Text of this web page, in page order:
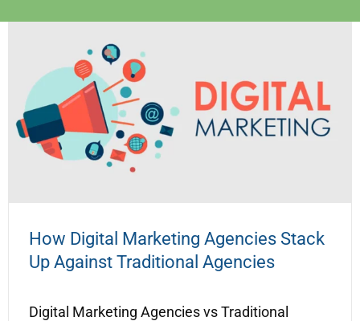
How Digital Marketing Agencies Stack
Up Against Traditional Agencies
Digital Marketing Agencies vs Traditional